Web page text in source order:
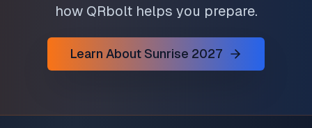
how QRbolt helps you prepare.
Learn About Sunrise 2027